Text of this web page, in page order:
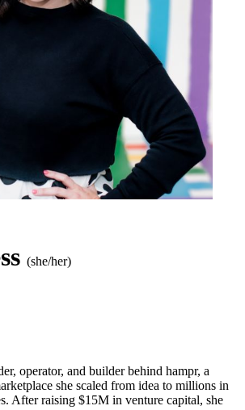
(she/her)
operator, and builder behind hampr, a
she scaled from idea to millions in
After raising $15M in venture capital, she